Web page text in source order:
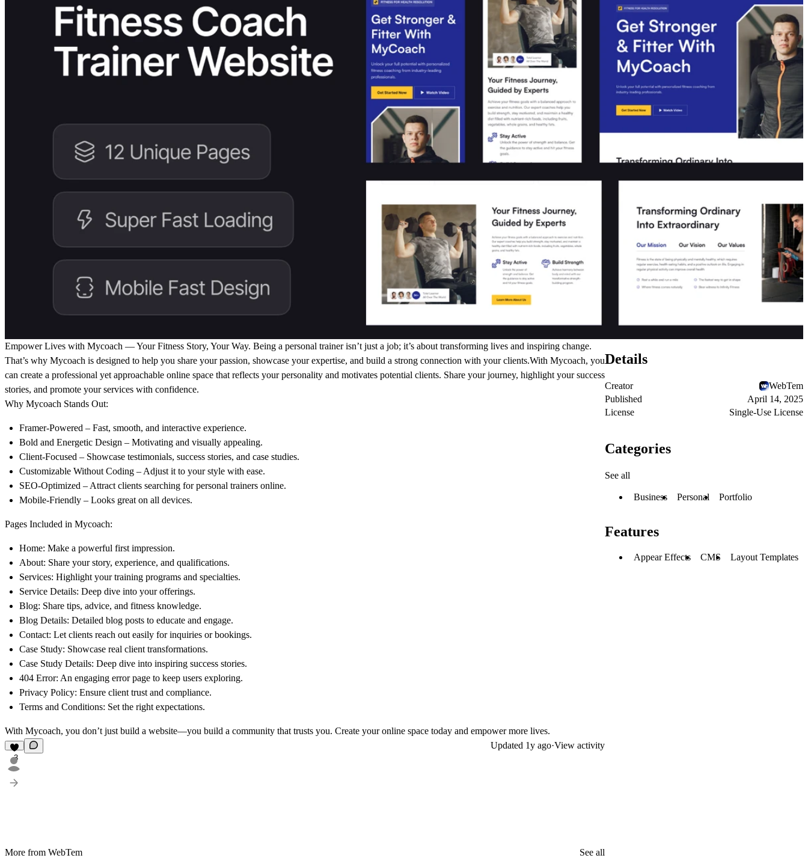
Empower Lives with Mycoach — Your Fitness Story, Your Way. Being a personal trainer isn’t just a job; it’s about transforming lives and inspiring change.
That’s why Mycoach is designed to help you share your passion, showcase your expertise, and build a strong connection with your clients.With Mycoach, you
can create a professional yet approachable online space that reflects your personality and motivates potential clients. Share your journey, highlight your success
stories, and promote your services with confidence.
Why Mycoach Stands Out:
Framer-Powered – Fast, smooth, and interactive experience.
Bold and Energetic Design – Motivating and visually appealing.
Client-Focused – Showcase testimonials, success stories, and case studies.
Customizable Without Coding – Adjust it to your style with ease.
SEO-Optimized – Attract clients searching for personal trainers online.
Mobile-Friendly – Looks great on all devices.
Pages Included in Mycoach:
Home: Make a powerful first impression.
About: Share your story, experience, and qualifications.
Services: Highlight your training programs and specialties.
Service Details: Deep dive into your offerings.
Blog: Share tips, advice, and fitness knowledge.
Blog Details: Detailed blog posts to educate and engage.
Contact: Let clients reach out easily for inquiries or bookings.
Case Study: Showcase real client transformations.
Case Study Details: Deep dive into inspiring success stories.
404 Error: An engaging error page to keep users exploring.
Privacy Policy: Ensure client trust and compliance.
Terms and Conditions: Set the right expectations.
With Mycoach, you don’t just build a website—you build a community that trusts you. Create your online space today and empower more lives.
3
Updated 1y ago·View activity
More from WebTem
See all
Details
Creator
WebTem
Published
April 14, 2025
License
Single-Use License
Categories
See all
Business Personal Portfolio
Features
Appear Effects CMS Layout Templates